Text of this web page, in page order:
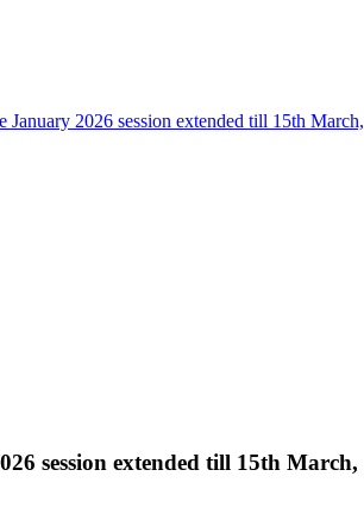
2026 session extended till 15th March,
session extended till 15th March,